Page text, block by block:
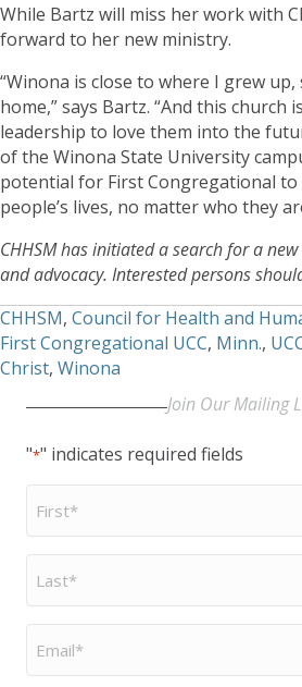
While Bartz will miss her work with
forward to her new ministry.
“Winona is close to where I grew
home,” says Bartz. “And this church
leadership to love them into the
of the Winona State University
potential for First Congregational to
people’s lives, no matter who they
CHHSM has initiated a search for a
and advocacy. Interested persons
CHHSM, Council for Health and
First Congregational UCC, Minn.,
Christ, Winona
Join Our Mailing
"*" indicates required fields
First
Name
Last
Name
Email